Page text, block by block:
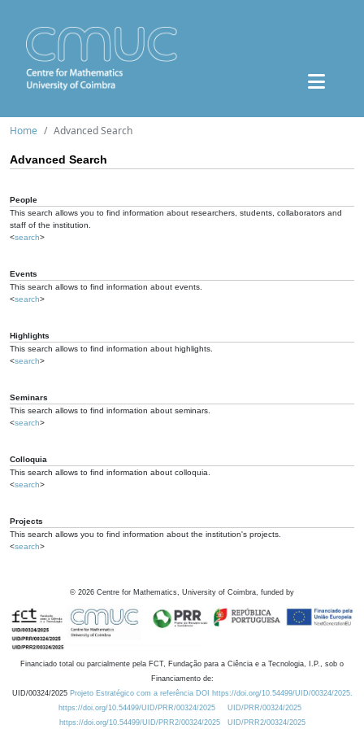
Home Advanced Search
Advanced Search
People
This search allows you to find information about researchers, students, collaborators and
staff of the institution.
<search>
Events
This search allows to find information about events.
<search>
Highlights
This search allows to find information about highlights.
<search>
Seminars
This search allows to find information about seminars.
<search>
Colloquia
This search allows to find information about colloquia.
<search>
Projects
This search allows you to find information about the institution's projects.
<search>
© 2026 Centre for Mathematics, University of Coimbra, funded by
Financiado total ou parcialmente pela FCT, Fundação para a Ciência e a Tecnologia, I.P., sob o
Financiamento de:
UID/00324/2025 Projeto Estratégico com a referência DOI https://doi.org/10.54499/UID/00324/2025.
https://doi.org/10.54499/UID/PRR/00324/2025
UID/PRR/00324/2025
https://doi.org/10.54499/UID/PRR2/00324/2025
UID/PRR2/00324/2025